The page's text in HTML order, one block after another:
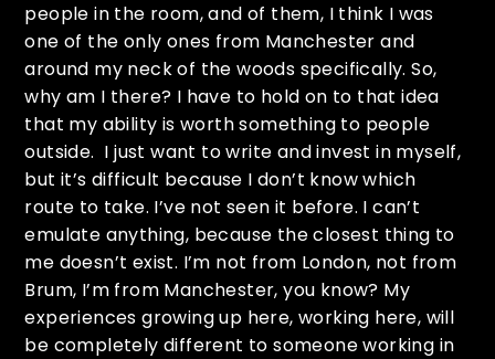
people in the room, and of them, I think I was
one of the only ones from Manchester and
around my neck of the woods specifically. So,
why am I there? I have to hold on to that idea
that my ability is worth something to people
outside. I just want to write and invest in myself,
but it’s difficult because I don’t know which
route to take. I’ve not seen it before. I can’t
emulate anything, because the closest thing to
me doesn’t exist. I’m not from London, not from
Brum, I’m from Manchester, you know? My
experiences growing up here, working here, will
be completely different to someone working in